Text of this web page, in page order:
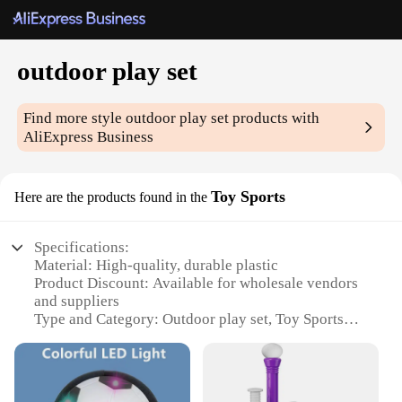
outdoor play set
Find more styleoutdoor play set products with
AliExpress Business
Here are the products found in the Toy Sports
Specifications:
Material: High-quality, durable plastic
Product Discount: Available for wholesale vendors
and suppliers
Type and Category: Outdoor play set, Toy Sports
encourages imaginative play
Usage and Purpose: Ideal for outdoor play,
promoting physical activity and social interaction